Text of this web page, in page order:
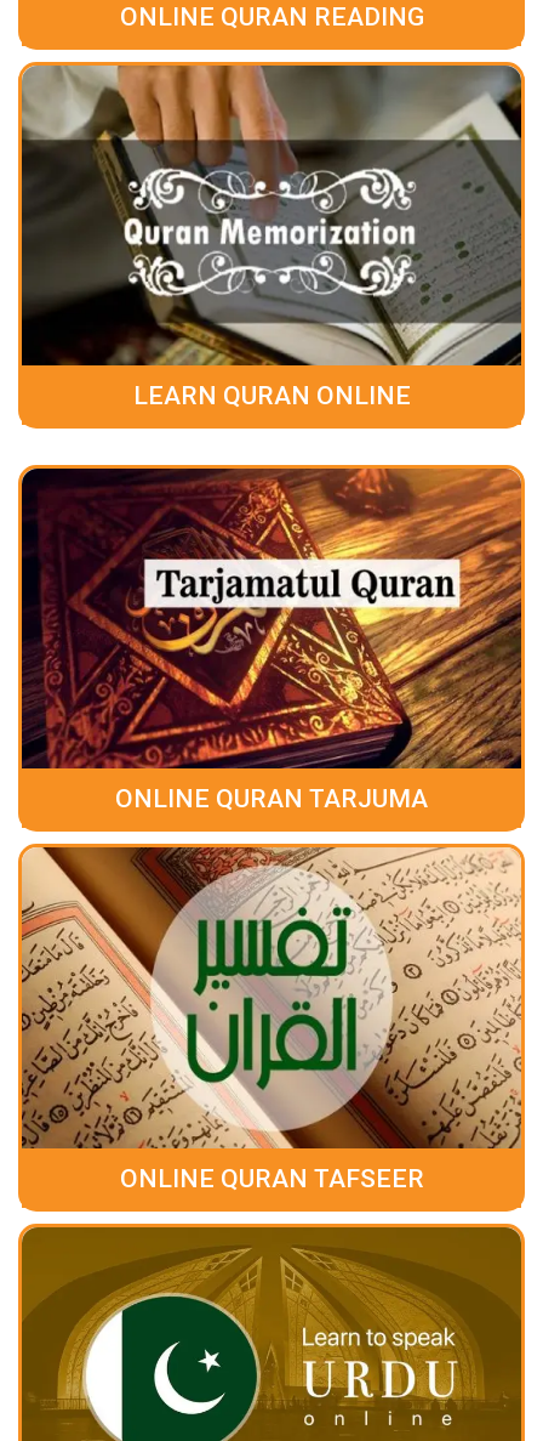
ONLINE QURAN READING
LEARN QURAN ONLINE
ONLINE QURAN TARJUMA
ONLINE QURAN TAFSEER